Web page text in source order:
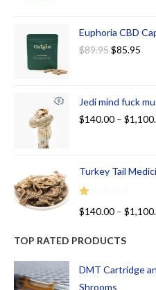
Euphoria CBD
$89.95$85.95
Jedi mind fuck
$140.00 – $
Turkey Tail
R
ed
00
ou
$140.00 – $
TOP RATED PRODUCTS
DMT Cartridge
Shrooms